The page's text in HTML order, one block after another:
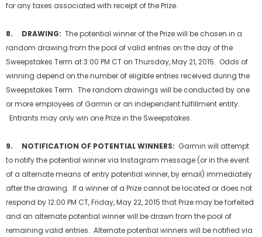
for any taxes associated with receipt of the Prize.
8. DRAWING: The potential winner of the Prize will be chosen in a
random drawing from the pool of valid entries on the day of the
Sweepstakes Term at 3:00 PM CT on Thursday, May 21, 2015. Odds of
winning depend on the number of eligible entries received during the
Sweepstakes Term. The random drawings will be conducted by one
or more employees of Garmin or an independent fulfillment entity.
Entrants may only win one Prize in the Sweepstakes.
9. NOTIFICATION OF POTENTIAL WINNERS: Garmin will attempt
to notify the potential winner via Instagram message (or in the event
of a alternate means of entry potential winner, by email) immediately
after the drawing. If a winner of a Prize cannot be located or does not
respond by 12:00 PM CT, Friday, May 22, 2015 that Prize may be forfeited
and an alternate potential winner will be drawn from the pool of
remaining valid entries. Alternate potential winners will be notified via